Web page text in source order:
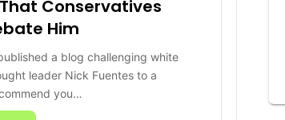
Conservatives
Him
a blog challenging white
leader Nick Fuentes to a
you…